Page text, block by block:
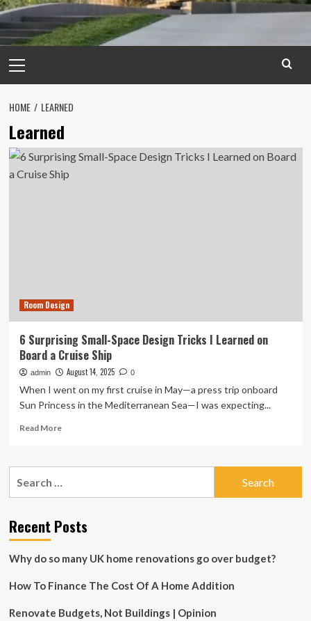
Menu
HOME LEARNED
Learned
Room Design
6 Surprising Small-Space Design Tricks I Learned on
Board a Cruise Ship
admin August 14, 2025 0
When I went on my first cruise in May—a press trip onboard
Sun Princess in the Mediterranean Sea—I was expecting...
Read MoreRead
6
Design
Tricks
Learned
Board
Cruise
Recent Posts
Why do so many UK home renovations go over budget?
How To Finance The Cost Of A Home Addition
Renovate Budgets, Not Buildings | Opinion